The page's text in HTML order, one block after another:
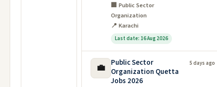
🏢 Public Sector
Organization
📍 Karachi
Last date: 16 Aug 2026
💼
Public Sector
Organization Quetta
Jobs 2026
5 days ago